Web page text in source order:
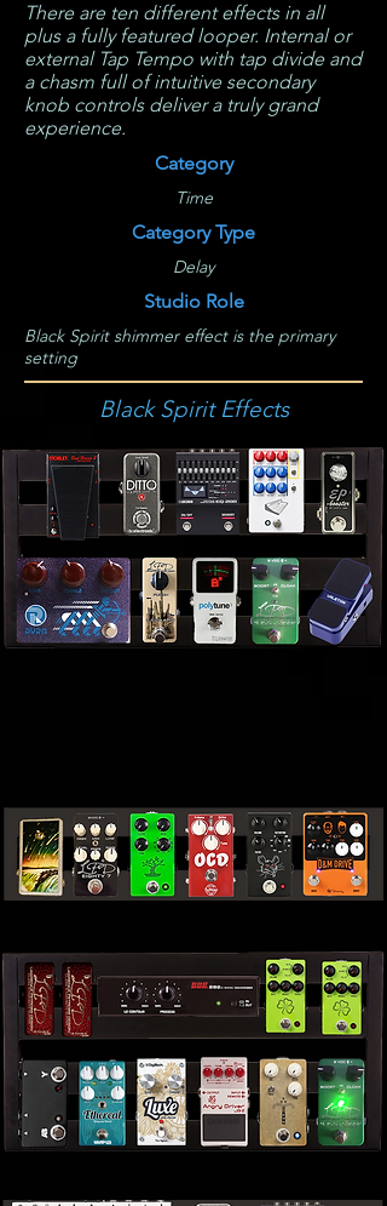
There are ten different effects in all
plus a fully featured looper. Internal or
external Tap Tempo with tap divide and
a chasm full of intuitive secondary
knob controls deliver a truly grand
experience.
Category
Time
Category Type
Delay
Studio Role
Black Spirit shimmer effect is the primary
setting
Black Spirit Effects